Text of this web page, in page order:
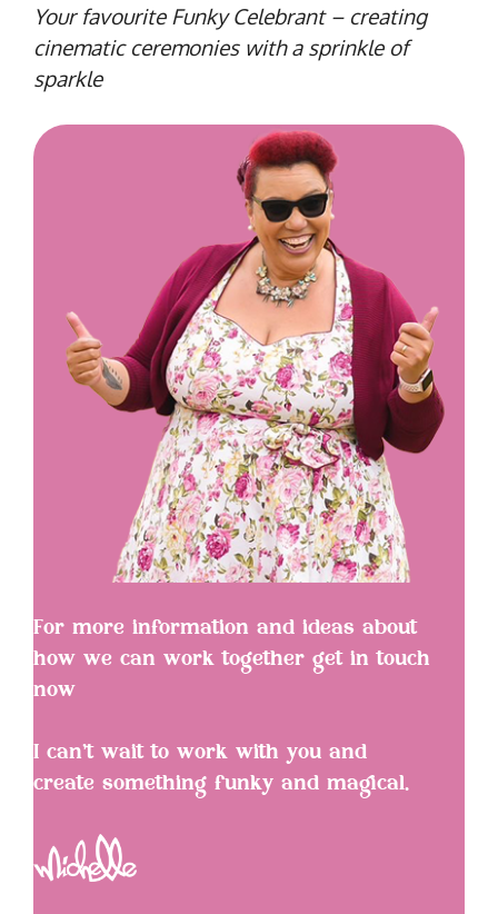
Your favourite Funky Celebrant – creating
cinematic ceremonies with a sprinkle of
sparkle
For more information and ideas about
how we can work together get in touch
now
I can’t wait to work with you and
create something funky and magical.